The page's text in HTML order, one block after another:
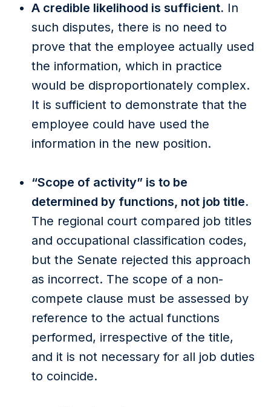
A credible likelihood is sufficient. In
such disputes, there is no need to
prove that the employee actually used
the information, which in practice
would be disproportionately complex.
It is sufficient to demonstrate that the
employee could have used the
information in the new position.
“Scope of activity” is to be
determined by functions, not job title.
The regional court compared job titles
and occupational classification codes,
but the Senate rejected this approach
as incorrect. The scope of a non-
compete clause must be assessed by
reference to the actual functions
performed, irrespective of the title,
and it is not necessary for all job duties
to coincide.